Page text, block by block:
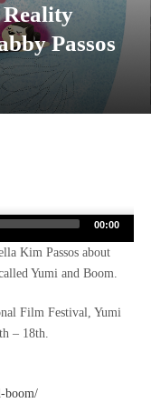
Passos
00:00
Kim Passos about
Yumi and Boom.
Film Festival, Yumi
– 18th.
boom/